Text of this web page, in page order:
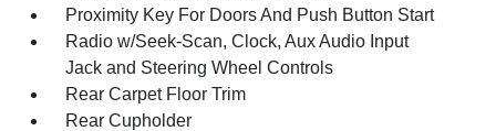
Proximity Key For Doors And Push Button Start
Radio w/Seek-Scan, Clock, Aux Audio Input
Jack and Steering Wheel Controls
Rear Carpet Floor Trim
Rear Cupholder